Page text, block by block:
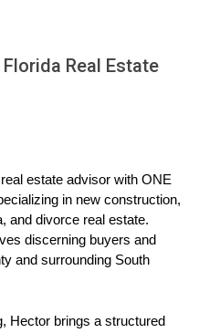
prevent costly leaks
of your home.
shingles or leaks.
water pressure issues.
all outlets and fixtures are
cooling systems for
Real Estate
estate advisor with ONE
in new construction,
and divorce real estate.
discerning buyers and
and surrounding South
Hector brings a structured